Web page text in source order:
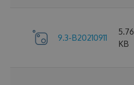
9.3-B20210911
5.76
KB